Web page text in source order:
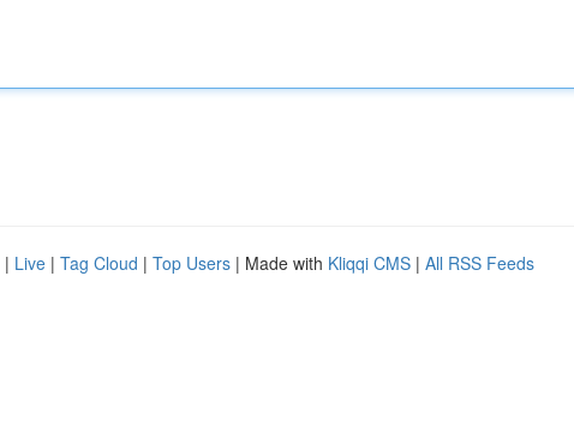
| Live | Tag Cloud | Top Users | Made with Kliqqi CMS | All RSS Feeds